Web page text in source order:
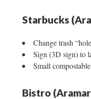
Starbucks
Change trash
Sign (3D sign) to
Small
Bistro